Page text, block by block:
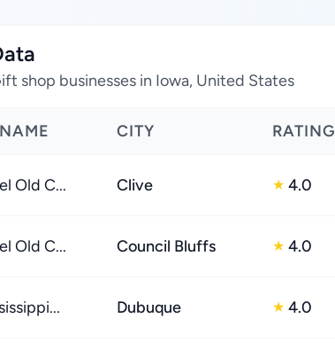
shop businesses in Iowa, United States
CITY RATING
Old C... Clive ★ 4.0
Old C... Council Bluffs ★ 4.0
Dubuque ★ 4.0